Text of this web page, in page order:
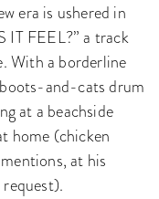
era is ushered in
IT FEEL?” a track
With a borderline
and-cats drum
at a beachside
home (chicken
at his